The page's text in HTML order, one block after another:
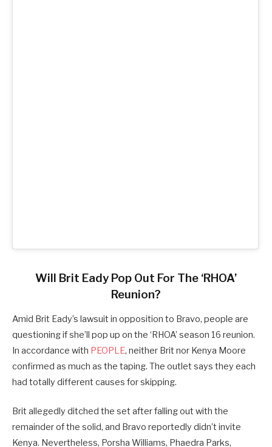
Will Brit Eady Pop Out For The ‘RHOA’
Reunion?
Amid Brit Eady’s lawsuit in opposition to Bravo, people are
questioning if she’ll pop up on the ‘RHOA’ season 16 reunion.
In accordance with PEOPLE, neither Brit nor Kenya Moore
confirmed as much as the taping. The outlet says they each
had totally different causes for skipping.
Brit allegedly ditched the set after falling out with the
remainder of the solid, and Bravo reportedly didn’t invite
Kenya. Nevertheless, Porsha Williams, Phaedra Parks,